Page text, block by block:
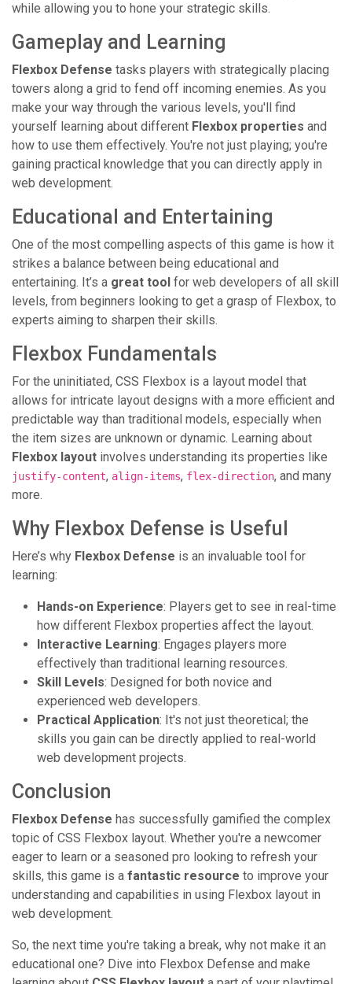
while allowing you to hone your strategic skills.
Gameplay and Learning
Flexbox Defense tasks players with strategically placing
towers along a grid to fend off incoming enemies. As you
make your way through the various levels, you'll find
yourself learning about different Flexbox properties and
how to use them effectively. You're not just playing; you're
gaining practical knowledge that you can directly apply in
web development.
Educational and Entertaining
One of the most compelling aspects of this game is how it
strikes a balance between being educational and
entertaining. It’s a great tool for web developers of all skill
levels, from beginners looking to get a grasp of Flexbox, to
experts aiming to sharpen their skills.
Flexbox Fundamentals
For the uninitiated, CSS Flexbox is a layout model that
allows for intricate layout designs with a more efficient and
predictable way than traditional models, especially when
the item sizes are unknown or dynamic. Learning about
Flexbox layout involves understanding its properties like
justify-content, align-items, flex-direction, and many
more.
Why Flexbox Defense is Useful
Here’s why Flexbox Defense is an invaluable tool for
learning:
Hands-on Experience: Players get to see in real-time
how different Flexbox properties affect the layout.
Interactive Learning: Engages players more
effectively than traditional learning resources.
Skill Levels: Designed for both novice and
experienced web developers.
Practical Application: It's not just theoretical; the
skills you gain can be directly applied to real-world
web development projects.
Conclusion
Flexbox Defense has successfully gamified the complex
topic of CSS Flexbox layout. Whether you're a newcomer
eager to learn or a seasoned pro looking to refresh your
skills, this game is a fantastic resource to improve your
understanding and capabilities in using Flexbox layout in
web development.
So, the next time you're taking a break, why not make it an
educational one? Dive into Flexbox Defense and make